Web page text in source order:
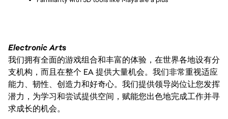
Electronic Arts
我们拥有全面的游戏组合和丰富的体验，在世界各地设有分
支机构，而且在整个 EA 提供大量机会。我们非常重视适应
能力、韧性、创造力和好奇心。我们提供领导岗位让您发挥
潜力，为学习和尝试提供空间，赋能您出色地完成工作并寻
求成长的机会。